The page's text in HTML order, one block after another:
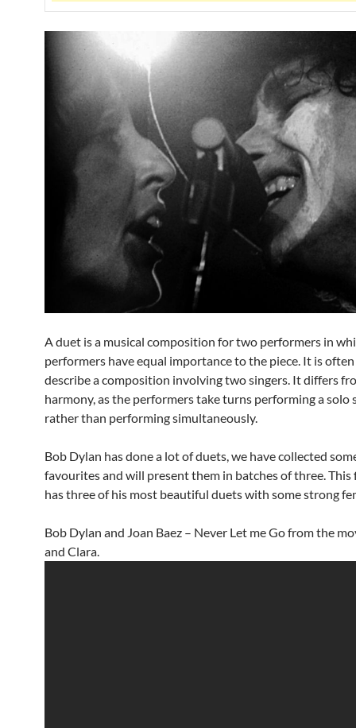
A duet is a musical composition for two performers in
performers have equal importance to the piece. It is
describe a composition involving two singers. It differs
harmony, as the performers take turns performing a solo
rather than performing simultaneously.
Bob Dylan has done a lot of duets, we have collected
favourites and will present them in batches of three.
has three of his most beautiful duets with some strong
Bob Dylan and Joan Baez – Never Let me Go from the
and Clara.